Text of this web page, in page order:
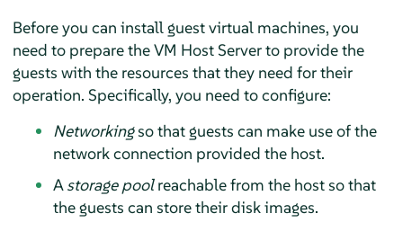
Before you can install guest virtual machines, you
need to prepare the VM Host Server to provide the
guests with the resources that they need for their
operation. Specifically, you need to configure:
Networkingso that guests can make use of the
network connection provided the host.
A storage poolreachable from the host so that
the guests can store their disk images.